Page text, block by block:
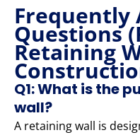
Frequently
Questions
Retaining
Q1: What is the
wall?
A retaining wall is